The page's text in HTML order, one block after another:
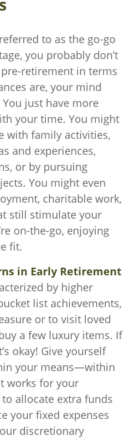
to as the go-go
you probably don’t
retirement in terms
are, your mind
just have more
your time. You might
with family activities,
and experiences,
or by pursuing
You might even
charitable work,
still stimulate your
on-the-go, enjoying
fit.
in Early Retirement
by higher
list achievements,
or to visit loved
a few luxury items. If
okay! Give yourself
your means—within
works for your
allocate extra funds
your fixed expenses
discretionary